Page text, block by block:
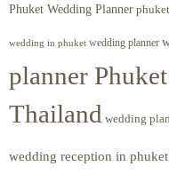
Phuket Wedding Planner
wedding in phuket wedding planner
planner Phuket
Thailand wedding
wedding reception in phuket